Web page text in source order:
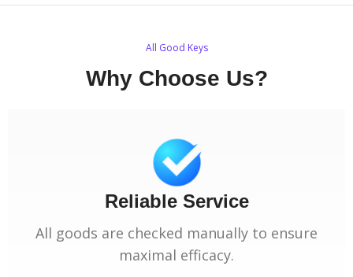
All Good Keys
Why Choose Us?
Reliable Service
All goods are checked manually to ensure
maximal efficacy.